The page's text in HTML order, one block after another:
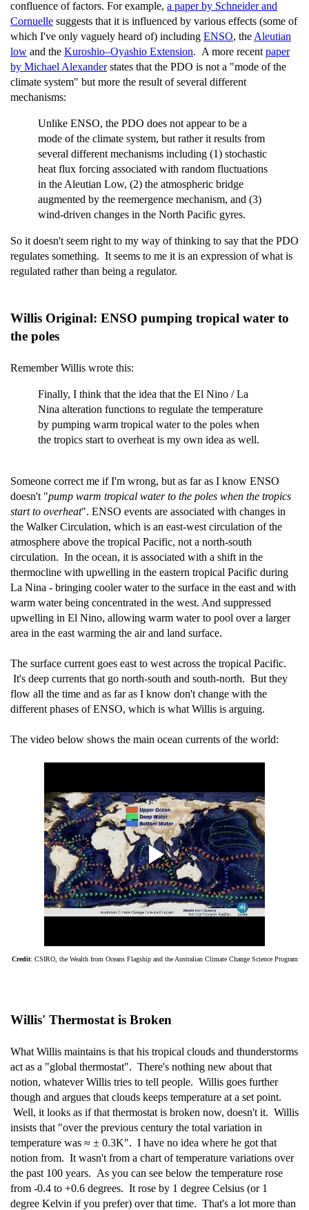
confluence of factors. For example, a paper by Schneider and
Cornuelle suggests that it is influenced by various effects (some of
which I've only vaguely heard of) including ENSO, the Aleutian
low and the Kuroshio–Oyashio Extension. A more recent paper
by Michael Alexanderstates that the PDO is not a "mode of the
climate system" but more the result of several different
mechanisms:
Unlike ENSO, the PDO does not appear to be a
mode of the climate system, but rather it results from
several different mechanisms including (1) stochastic
heat flux forcing associated with random fluctuations
in the Aleutian Low, (2) the atmospheric bridge
augmented by the reemergence mechanism, and (3)
wind-driven changes in the North Pacific gyres.
So it doesn't seem right to my way of thinking to say that the PDO
regulates something. It seems to me it is an expression of what is
regulated rather than being a regulator.
Willis Original: ENSO pumping tropical water to
the poles
Remember Willis wrote this:
Finally, I think that the idea that the El Nino / La
Nina alteration functions to regulate the temperature
by pumping warm tropical water to the poles when
the tropics start to overheat is my own idea as well.
Someone correct me if I'm wrong, but as far as I know ENSO
doesn't "pump warm tropical water to the poles when the tropics
start to overheat". ENSO events are associated with changes in
the Walker Circulation, which is an east-west circulation of the
atmosphere above the tropical Pacific, not a north-south
circulation. In the ocean, it is associated with a shift in the
thermocline with upwelling in the eastern tropical Pacific during
La Nina - bringing cooler water to the surface in the east and with
warm water being concentrated in the west. And suppressed
upwelling in El Nino, allowing warm water to pool over a larger
area in the east warming the air and land surface.
The surface current goes east to west across the tropical Pacific.
It's deep currents that go north-south and south-north. But they
flow all the time and as far as I know don't change with the
different phases of ENSO, which is what Willis is arguing.
The video below shows the main ocean currents of the world:
Credit: CSIRO, the Wealth from Oceans Flagship and the Australian Climate Change Science Program
Willis' Thermostat is Broken
What Willis maintains is that his tropical clouds and thunderstorms
act as a "global thermostat". There's nothing new about that
notion, whatever Willis tries to tell people. Willis goes further
though and argues that clouds keeps temperature at a set point.
Well, it looks as if that thermostat is broken now, doesn't it. Willis
insists that "over the previous century the total variation in
temperature was ≈ ± 0.3K". I have no idea where he got that
notion from. It wasn't from a chart of temperature variations over
the past 100 years. As you can see below the temperature rose
from -0.4 to +0.6 degrees. It rose by 1 degree Celsius (or 1
degree Kelvin if you prefer) over that time. That's a lot more than